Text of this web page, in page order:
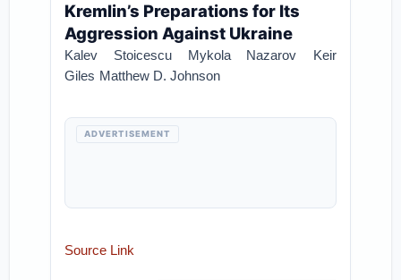
Kremlin’s Preparations for Its
Aggression Against Ukraine
Kalev Stoicescu Mykola Nazarov
Keir
Giles Matthew D. Johnson
ADVERTISEMENT
Source Link